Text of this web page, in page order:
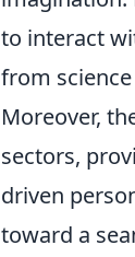
to interact
from
Moreover,
sectors,
driven
toward a